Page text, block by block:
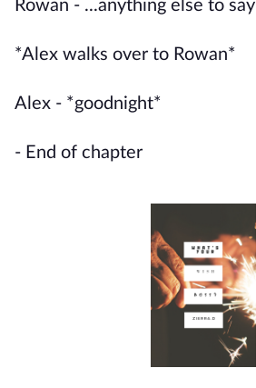
Rowan - ...anything else to say
*Alex walks over to Rowan*
Alex - *goodnight*
- End of chapter